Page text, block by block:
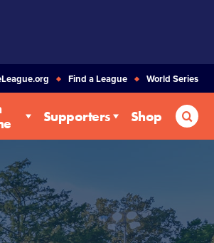
Find a League World Series
Supporters Shop